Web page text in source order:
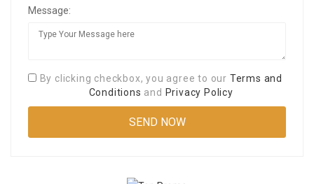
Message:
By clicking checkbox, you agree to our Terms and
Conditions and Privacy Policy